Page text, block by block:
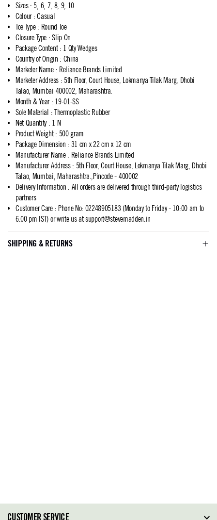
Sizes: 5, 6, 7, 8, 9, 10
Colour: Casual
Toe Type: Round Toe
Closure Type : Slip On
Package Content: 1 Qty Wedges
Country of Origin : China
Marketer Name: Reliance Brands Limited
Marketer Address: 5th Floor, Court House, Lokmanya Tilak Marg, Dhobi
Talao, Mumbai 400002, Maharashtra.
Month & Year: 19-01-SS
Sole Material : Thermoplastic Rubber
Net Quantity: 1 N
Product Weight: 500 gram
Package Dimension : 31 cm x 22 cm x 12 cm
Manufacturer Name: Reliance Brands Limited
Manufacturer Address: 5th Floor, Court House, Lokmanya Tilak Marg, Dhobi
Talao, Mumbai, Maharashtra.,Pincode - 400002
Delivery Information : All orders are delivered through third-party logistics
partners
Customer Care: Phone No: 02248905183 (Monday to Friday - 10:00 am to
6:00 pm IST) or write us atsupport@stevemadden.in
SHIPPING & RETURNS
CUSTOMER SERVICE